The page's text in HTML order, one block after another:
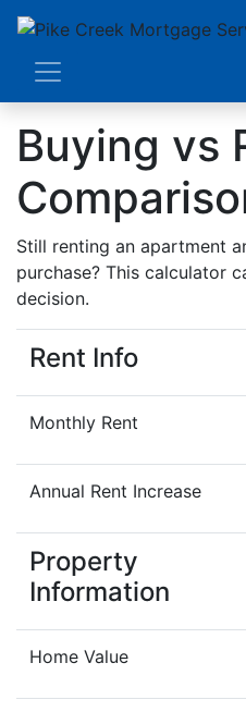
Buying vs
Still renting an apartment
purchase? This calculator
decision.
Rent Info
Monthly Rent
Annual Rent Increase
Property
Information
Home Value